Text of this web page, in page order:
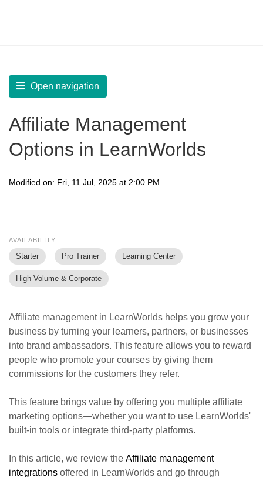
Open navigation
Affiliate Management
Options in LearnWorlds
Modified on: Fri, 11 Jul, 2025 at 2:00 PM
AVAILABILITY
Starter Pro Trainer Learning Center
High Volume & Corporate
Affiliate management in LearnWorlds helps you grow your
business by turning your learners, partners, or businesses
into brand ambassadors. This feature allows you to reward
people who promote your courses by giving them
commissions for the customers they refer.
This feature brings value by offering you multiple affiliate
marketing options—whether you want to use LearnWorlds'
built-in tools or integrate third-party platforms.
In this article, we review the Affiliate management
integrations offered in LearnWorlds and go through